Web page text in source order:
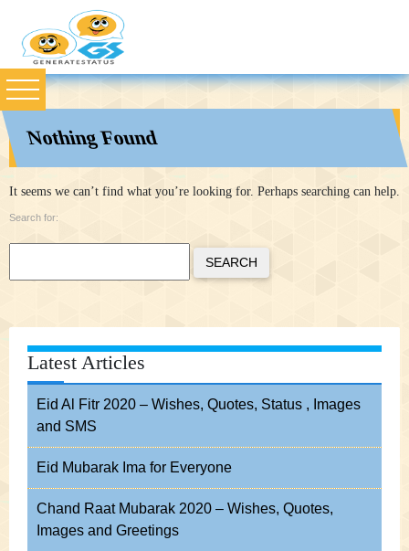
Nothing Found
It seems we can’t find what you’re looking for. Perhaps searching can help.
Search for:
SEARCH
Latest Articles
Eid Al Fitr 2020 – Wishes, Quotes, Status , Images
and SMS
Eid Mubarak Ima for Everyone
Chand Raat Mubarak 2020 – Wishes, Quotes,
Images and Greetings